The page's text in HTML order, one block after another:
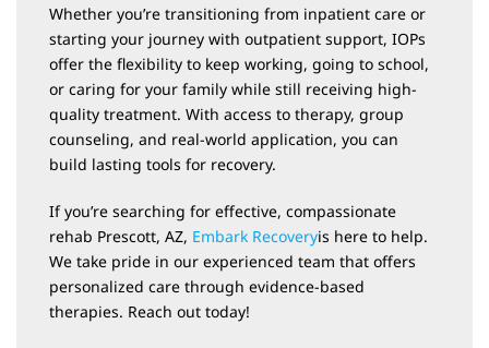
Whether you’re transitioning from inpatient care or
starting your journey with outpatient support, IOPs
offer the flexibility to keep working, going to school,
or caring for your family while still receiving high-
quality treatment. With access to therapy, group
counseling, and real-world application, you can
build lasting tools for recovery.
If you’re searching for effective, compassionate
rehab Prescott, AZ, Embark Recoveryis here to help.
We take pride in our experienced team that offers
personalized care through evidence-based
therapies. Reach out today!